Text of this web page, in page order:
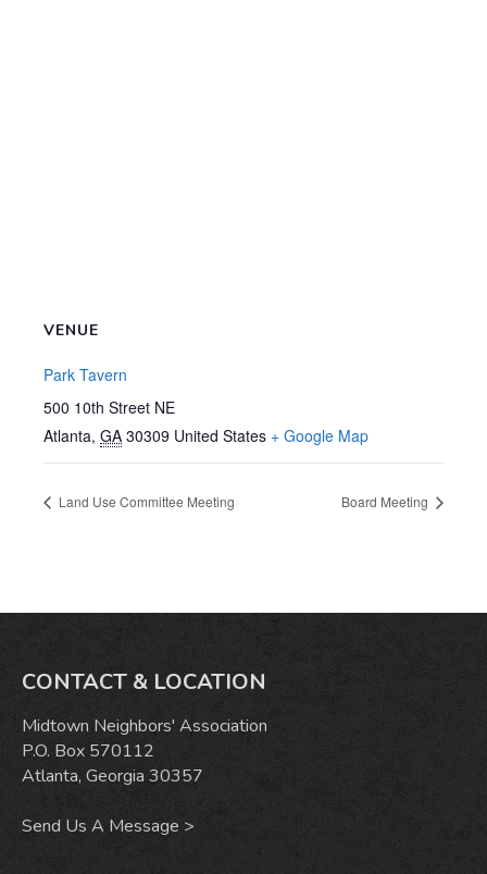
VENUE
Park Tavern
500 10th Street NE
Atlanta, GA 30309 United States + Google Map
Land Use Committee Meeting Board Meeting
CONTACT & LOCATION
Midtown Neighbors' Association
P.O. Box 570112
Atlanta, Georgia 30357
Send Us A Message >